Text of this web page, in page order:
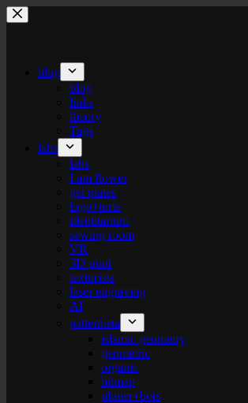
Skip
to
blog
blog
links
theory
Tags
labs
labs
I am flower
gel plates
logo+turte
identitarium
sewing room
VR
3D print
texturista
laser engraving
AI
patternista
islamic geometry
geometric
organic
bitmap
plotter+bots